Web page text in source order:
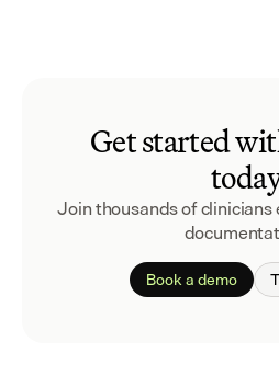
Get started
Join thousands of
Book a demo